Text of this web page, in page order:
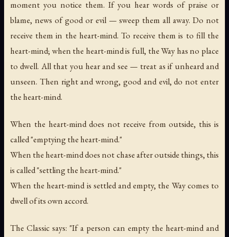
moment you notice them. If you hear words of praise or
blame, news of good or evil — sweep them all away. Do not
receive them in the heart-mind. To receive them is to fill the
heart-mind; when the heart-mind is full, the Way has no place
to dwell. All that you hear and see — treat as if unheard and
unseen. Then right and wrong, good and evil, do not enter
the heart-mind.
When the heart-mind does not receive from outside, this is
called "emptying the heart-mind."
When the heart-mind does not chase after outside things, this
is called "settling the heart-mind."
When the heart-mind is settled and empty, the Way comes to
dwell of its own accord.
The Classic says: "If a person can empty the heart-mind and